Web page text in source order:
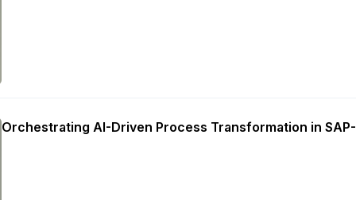
Orchestrating AI-Driven Process Transformation in